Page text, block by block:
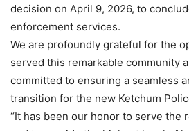
decision on April 9, 2026, to
enforcement services.
We are profoundly grateful for the
served this remarkable community
committed to ensuring a seamless
transition for the new Ketchum
“It has been our honor to serve the